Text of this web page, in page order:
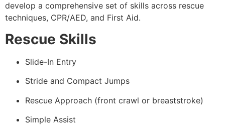
develop a comprehensive set of skills across rescue
techniques, CPR/AED, and First Aid.
Rescue Skills
Slide-In Entry
Stride and Compact Jumps
Rescue Approach (front crawl or breaststroke)
Simple Assist